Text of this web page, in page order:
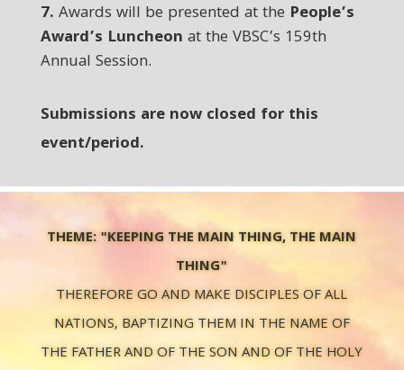
7. Awards will be presented at the People’s
Award’s Luncheon at the VBSC’s 159th
Annual Session.
Submissions are now closed for this
event/period.
THEME: "KEEPING THE MAIN THING, THE MAIN
THING"
THEREFORE GO AND MAKE DISCIPLES OF ALL
NATIONS, BAPTIZING THEM IN THE NAME OF
THE FATHER AND OF THE SON AND OF THE HOLY